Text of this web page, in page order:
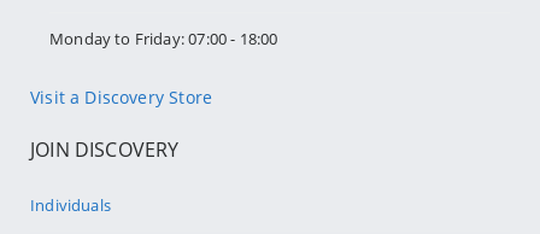
Monday to Friday: 07:00 - 18:00
Visit a Discovery Store
JOIN DISCOVERY
Individuals